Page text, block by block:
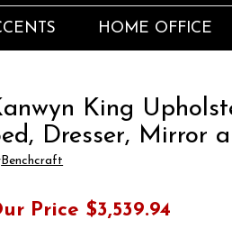
HOME OFFICE
King
Dresser, Mirror
Benchcraft
Price $3,539.94